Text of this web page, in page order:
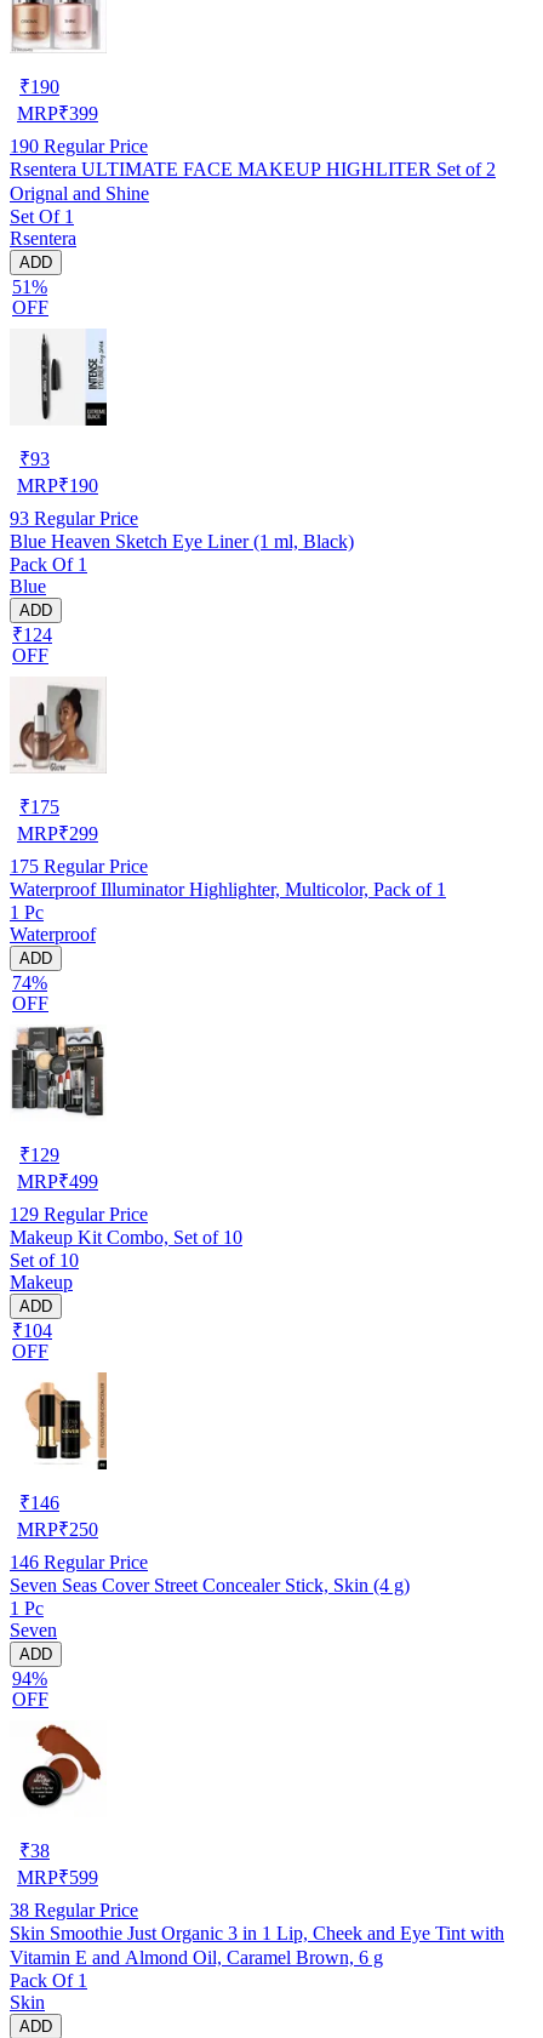
₹190
MRP₹399
190 Regular Price
Rsentera ULTIMATE FACE MAKEUP HIGHLITER Set of 2
Orignal and Shine
Set Of 1
Rsentera
ADD
51%
OFF
₹93
MRP₹190
93 Regular Price
Blue Heaven Sketch Eye Liner (1 ml, Black)
Pack Of 1
Blue
ADD
₹124
OFF
₹175
MRP₹299
175 Regular Price
Waterproof Illuminator Highlighter, Multicolor, Pack of 1
1 Pc
Waterproof
ADD
74%
OFF
₹129
MRP₹499
129 Regular Price
Makeup Kit Combo, Set of 10
Set of 10
Makeup
ADD
₹104
OFF
₹146
MRP₹250
146 Regular Price
Seven Seas Cover Street Concealer Stick, Skin (4 g)
1 Pc
Seven
ADD
94%
OFF
₹38
MRP₹599
38 Regular Price
Skin Smoothie Just Organic 3 in 1 Lip, Cheek and Eye Tint with
Vitamin E and Almond Oil, Caramel Brown, 6 g
Pack Of 1
Skin
ADD